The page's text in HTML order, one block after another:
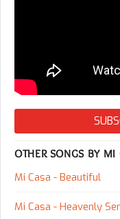
OTHER SONGS BY MI
Mi Casa - Beautiful
Mi Casa - Heavenly